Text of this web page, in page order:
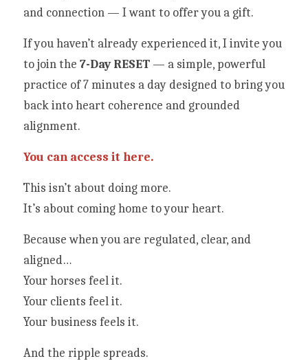
and connection — I want to offer you a gift.
If you haven’t already experienced it, I invite you
to join the 7-Day RESET — a simple, powerful
practice of 7 minutes a day designed to bring you
back into heart coherence and grounded
alignment.
You can access it here.
This isn’t about doing more.
It’s about coming home to your heart.
Because when you are regulated, clear, and
aligned…
Your horses feel it.
Your clients feel it.
Your business feels it.
And the ripple spreads.